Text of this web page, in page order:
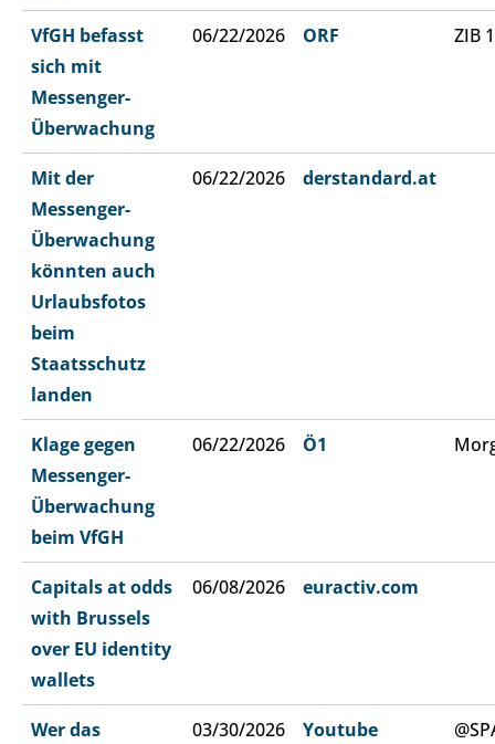
VfGH befasst
sich mit
Messenger-
Überwachung
06/22/2026 ORF ZIB
Mit der
Messenger-
Überwachung
könnten auch
Urlaubsfotos
beim
Staatsschutz
landen
06/22/2026 derstandard.at
Klage gegen
Messenger-
Überwachung
beim VfGH
06/22/2026 Ö1
Capitals at odds
with Brussels
over EU identity
wallets
06/08/2026 euractiv.com
Wer das
03/30/2026 Youtube